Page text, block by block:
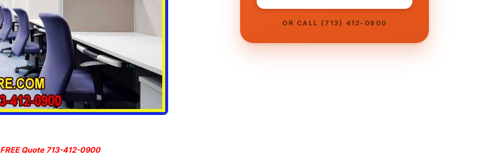
FREE Quote 713-412-0900
OR CALL (713) 412-0900